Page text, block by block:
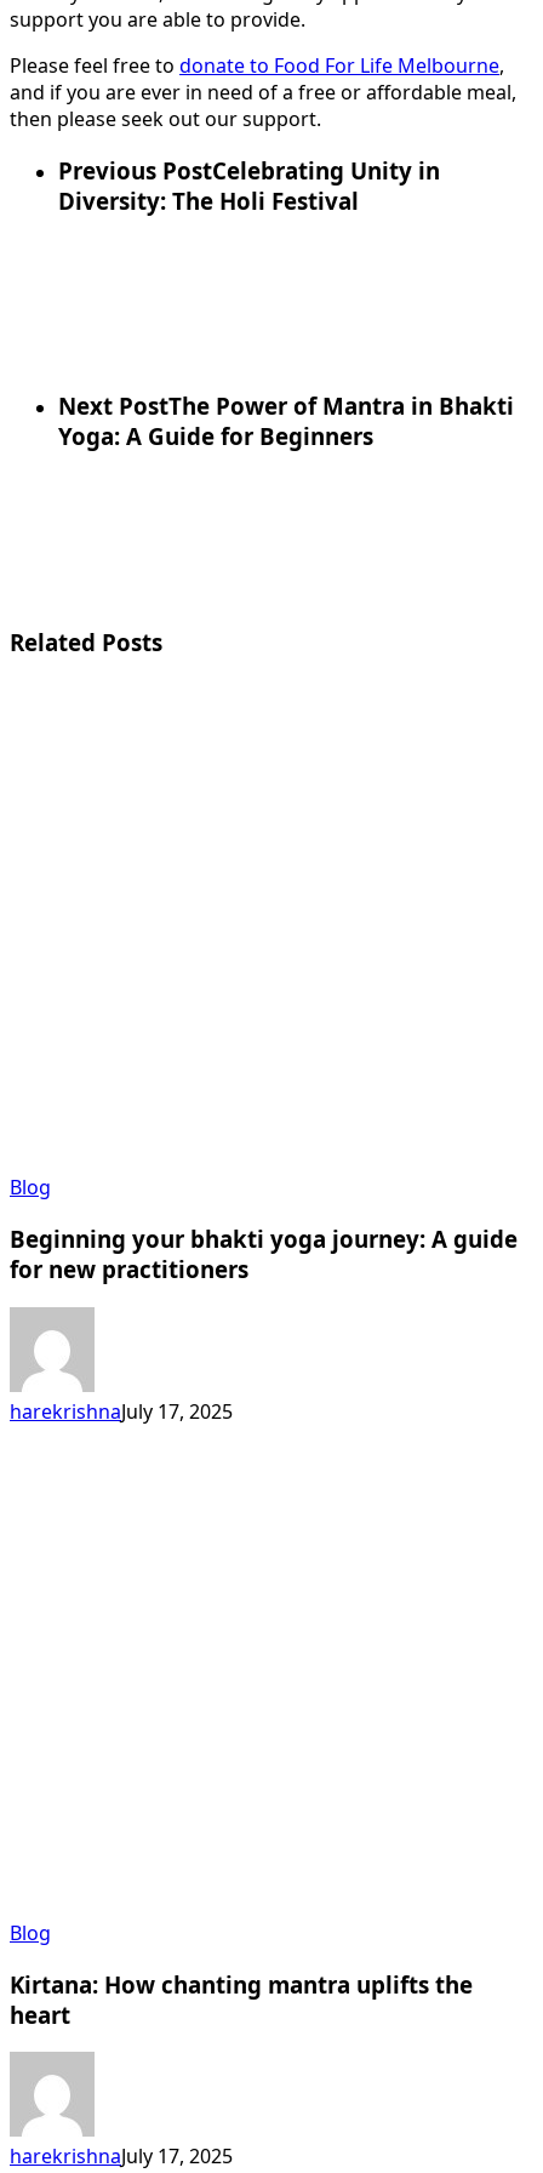
support you are able to provide.
Please feel free to donate to Food For Life Melbourne,
and if you are ever in need of a free or affordable meal,
then please seek out our support.
Previous PostCelebrating Unity in
Diversity: The Holi Festival
Next PostThe Power of Mantra in Bhakti
Yoga: A Guide for Beginners
Related Posts
Blog
bhakti
yoga
journey:
guide
for
new
practitioners
Beginning your bhakti yoga journey: A guide
for new practitioners
harekrishnaJuly 17, 2025
Blog
chanting
mantra
heart
Kirtana: How chanting mantra uplifts the
heart
harekrishnaJuly 17, 2025